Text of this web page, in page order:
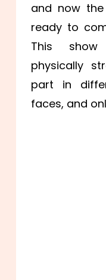
and now
ready to
This
physically
part in
faces, and